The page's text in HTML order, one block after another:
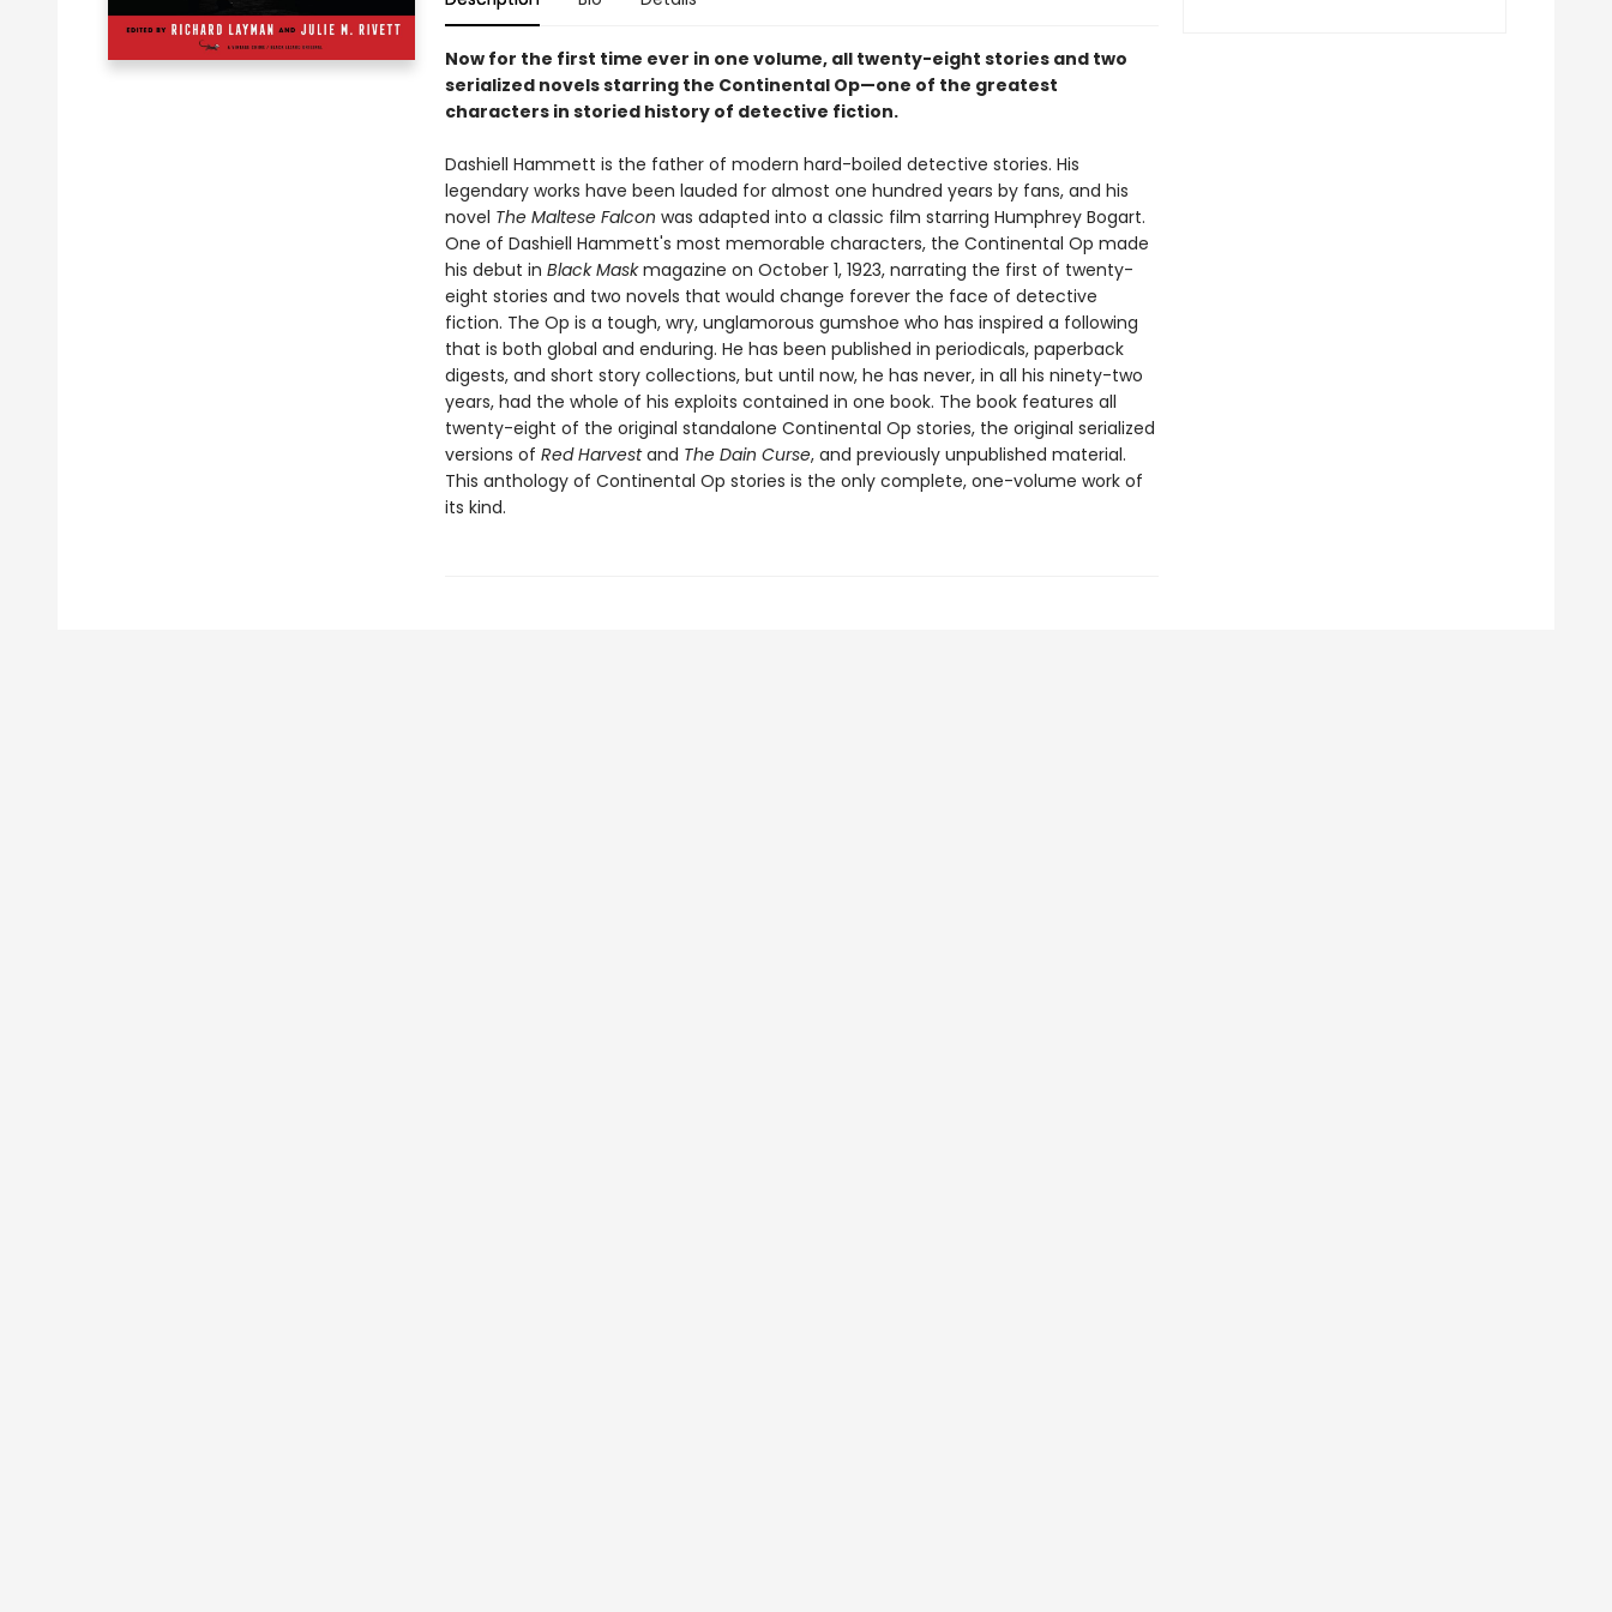
Now for the first time ever in one volume, all twenty-eight stories and two
serialized novels starring the Continental Op—one of the greatest
characters in storied history of detective fiction.
Dashiell Hammett is the father of modern hard-boiled detective stories. His
legendary works have been lauded for almost one hundred years by fans, and his
novel The Maltese Falcon was adapted into a classic film starring Humphrey Bogart.
One of Dashiell Hammett's most memorable characters, the Continental Op made
his debut in Black Maskmagazine on October 1, 1923, narrating the first of twenty-
eight stories and two novels that would change forever the face of detective
fiction. The Op is a tough, wry, unglamorous gumshoe who has inspired a following
that is both global and enduring. He has been published in periodicals, paperback
digests, and short story collections, but until now, he has never, in all his ninety-two
years, had the whole of his exploits contained in one book. The book features all
twenty-eight of the original standalone Continental Op stories, the original serialized
versions of Red Harvestand The Dain Curse, and previously unpublished material.
This anthology of Continental Op stories is the only complete, one-volume work of
its kind.